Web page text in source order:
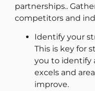
partnerships..
competitors and
Identify your
This is key for
you to identify
excels and
improve.